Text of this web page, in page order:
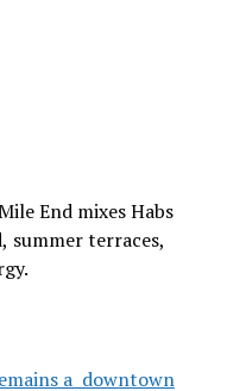
End mixes Habs
summer terraces,
a downtown